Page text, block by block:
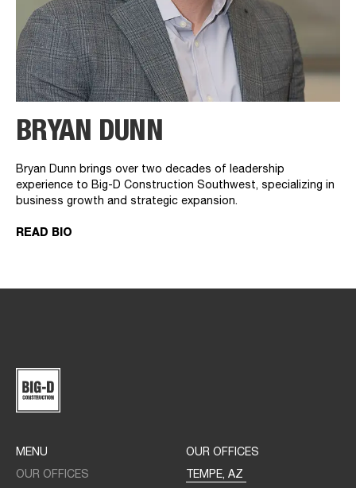
BRYAN DUNN
Bryan Dunn brings over two decades of leadership
experience to Big-D Construction Southwest, specializing in
business growth and strategic expansion.
READ BIO
MENU
OUR OFFICES
OUR OFFICES
TEMPE, AZ